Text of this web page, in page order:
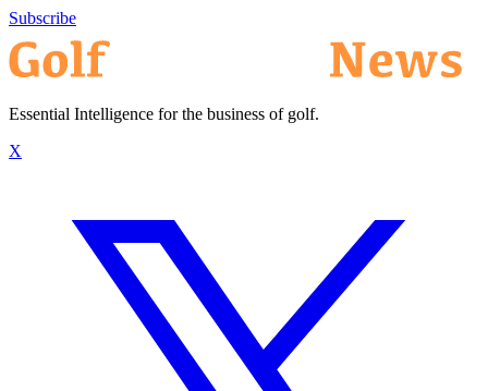
Subscribe
Essential Intelligence for the business of golf.
X